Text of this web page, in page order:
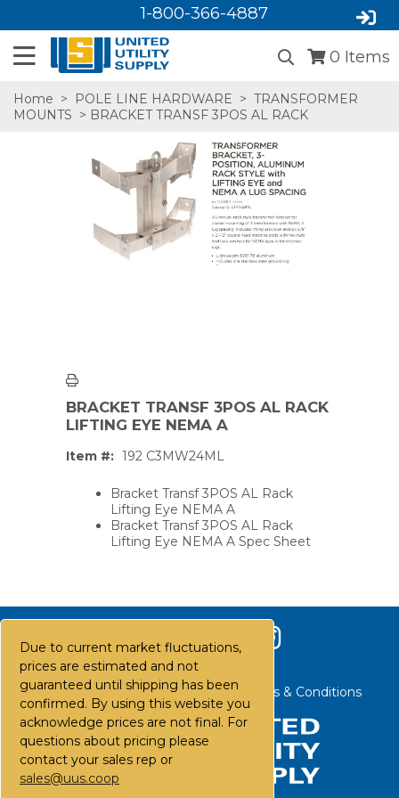
Due to current market fluctuations,
prices are estimated and not
guaranteed until shipping has been
confirmed. By using this website you
acknowledge prices are not final. For
questions about pricing please
contact your sales rep or
sales@uus.coop
1-800-366-4887
0 Items
Home > POLE LINE HARDWARE > TRANSFORMER
MOUNTS > BRACKET TRANSF 3POS AL RACK
BRACKET TRANSF 3POS AL RACK
LIFTING EYE NEMA A
Item #: 192 C3MW24ML
Bracket Transf 3POS AL Rack
Lifting Eye NEMA A
Bracket Transf 3POS AL Rack
Lifting Eye NEMA A Spec Sheet
Contact Us Careers FAQs Terms & Conditions